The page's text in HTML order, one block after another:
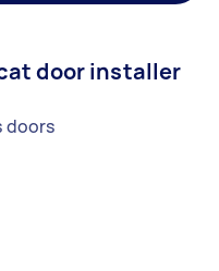
door installer
doors